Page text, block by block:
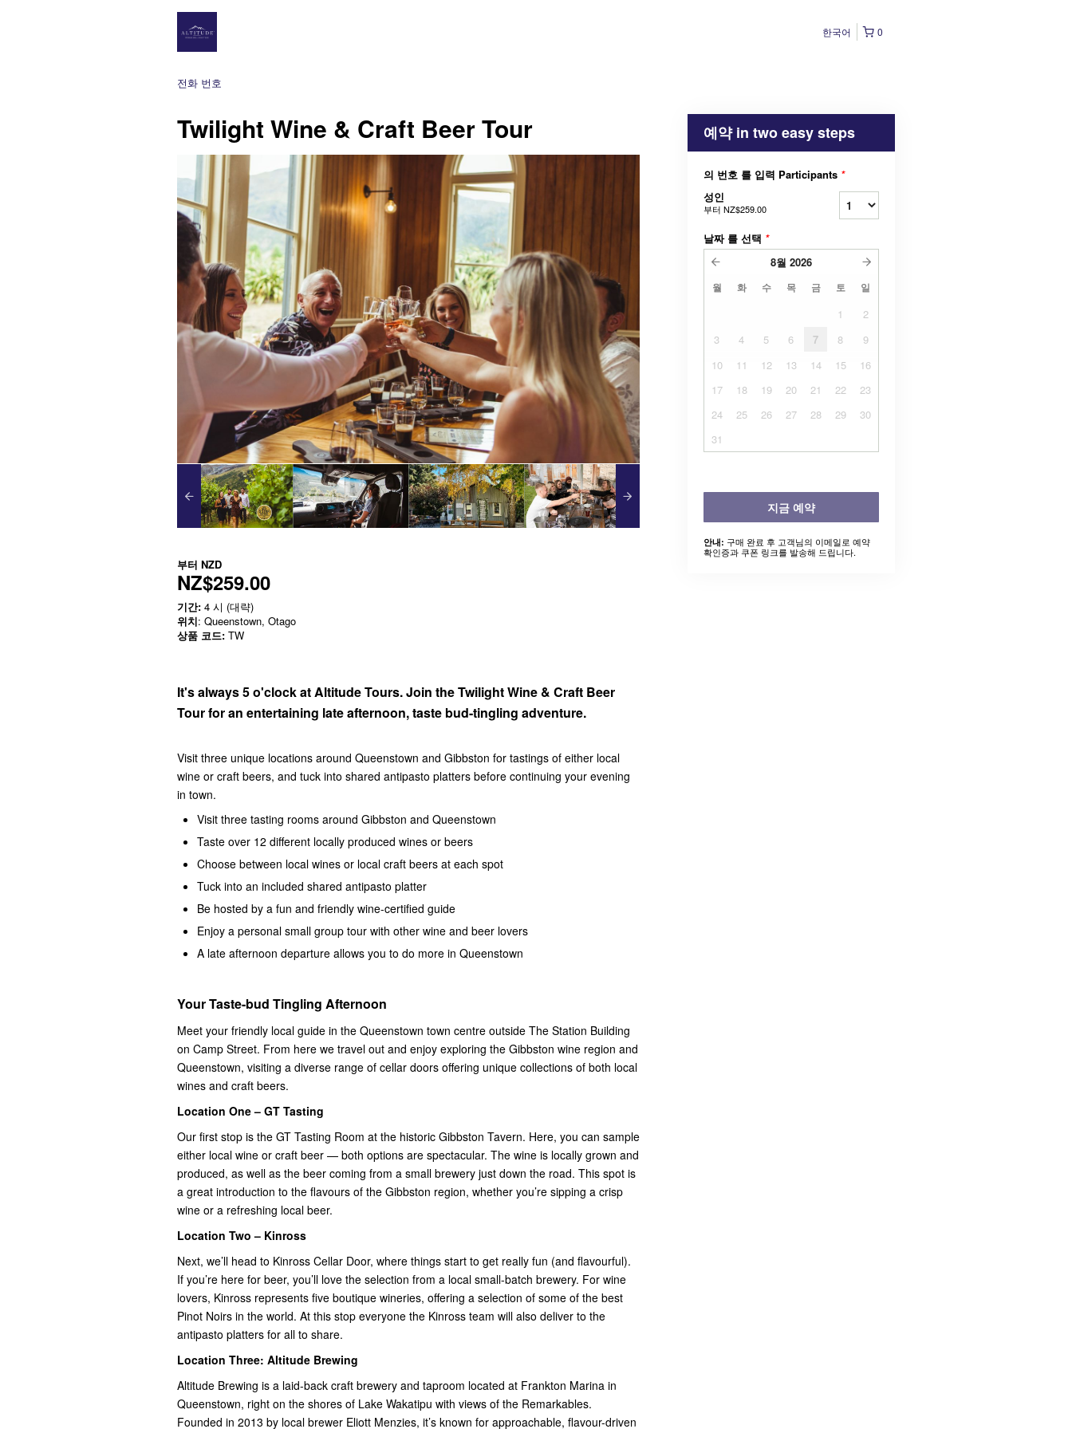
0
한국어
전화 번호
Twilight Wine & Craft Beer Tour
부터 NZD
NZ$259.00
기간: 4 시 (대략)
위치: Queenstown, Otago
상품 코드: TW
It's always 5 o'clock at Altitude Tours. Join the Twilight Wine & Craft Beer
Tour for an entertaining late afternoon, taste bud-tingling adventure.
Visit three unique locations around Queenstown and Gibbston for tastings of either local
wine or craft beers, and tuck into shared antipasto platters before continuing your evening
in town.
Visit three tasting rooms around Gibbston and Queenstown
Taste over 12 different locally produced wines or beers
Choose between local wines or local craft beers at each spot
Tuck into an included shared antipasto platter
Be hosted by a fun and friendly wine-certified guide
Enjoy a personal small group tour with other wine and beer lovers
A late afternoon departure allows you to do more in Queenstown
Your Taste-bud Tingling Afternoon
Meet your friendly local guide in the Queenstown town centre outside The Station Building
on Camp Street. From here we travel out and enjoy exploring the Gibbston wine region and
Queenstown, visiting a diverse range of cellar doors offering unique collections of both local
wines and craft beers.
Location One – GT Tasting
Our first stop is the GT Tasting Room at the historic Gibbston Tavern. Here, you can sample
either local wine or craft beer — both options are spectacular. The wine is locally grown and
produced, as well as the beer coming from a small brewery just down the road. This spot is
a great introduction to the flavours of the Gibbston region, whether you’re sipping a crisp
wine or a refreshing local beer.
Location Two – Kinross
Next, we’ll head to Kinross Cellar Door, where things start to get really fun (and flavourful).
If you’re here for beer, you’ll love the selection from a local small-batch brewery. For wine
lovers, Kinross represents five boutique wineries, offering a selection of some of the best
Pinot Noirs in the world. At this stop everyone the Kinross team will also deliver to the
antipasto platters for all to share.
Location Three: Altitude Brewing
Altitude Brewing is a laid-back craft brewery and taproom located at Frankton Marina in
Queenstown, right on the shores of Lake Wakatipu with views of the Remarkables.
Founded in 2013 by local brewer Eliott Menzies, it’s known for approachable, flavour-driven
예약 in two easy steps
의 번호 를 입력 Participants *
성인
부터 NZ$259.00
날짜 를 선택 *
8월 2026
월 화 수 목 금 토 일
1
2
3
4 5 6 7 8
9
10
11 12 13 14 15
16
17
18 19 20 21 22
23
24
25 26 27 28 29
30
31
지금 예약
안내: 구매 완료 후 고객님의 이메일로 예약
확인증과 쿠폰 링크를 발송해 드립니다.